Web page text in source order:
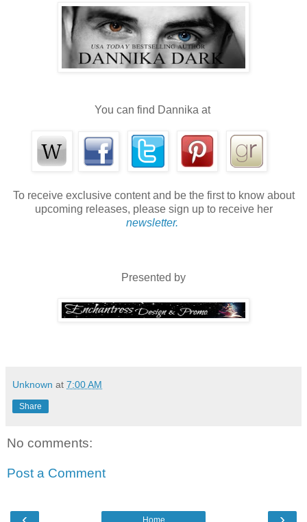
You can find Dannika at
To receive exclusive content and be the first to know about
upcoming releases, please sign up to receive her
newsletter.
Presented by
Unknown at 7:00 AM
Share
No comments:
Post a Comment
Home